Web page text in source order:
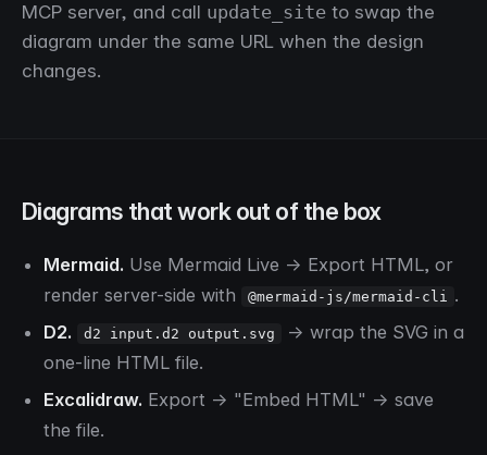
MCP server, and call update_site to swap the
diagram under the same URL when the design
changes.
Diagrams that work out of the box
Mermaid. Use Mermaid Live → Export HTML, or
render server-side with
@mermaid-js/mermaid-cli .
D2.
d2 input.d2 output.svg
→ wrap the SVG in a
one-line HTML file.
Excalidraw. Export → "Embed HTML" → save
the file.